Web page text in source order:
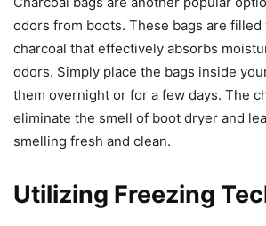
odors from boots. These bags are filled
charcoal that effectively absorbs
odors. Simply place the bags inside
them overnight or for a few days. The
eliminate the smell of boot dryer and
smelling fresh and clean.
Utilizing Freezing